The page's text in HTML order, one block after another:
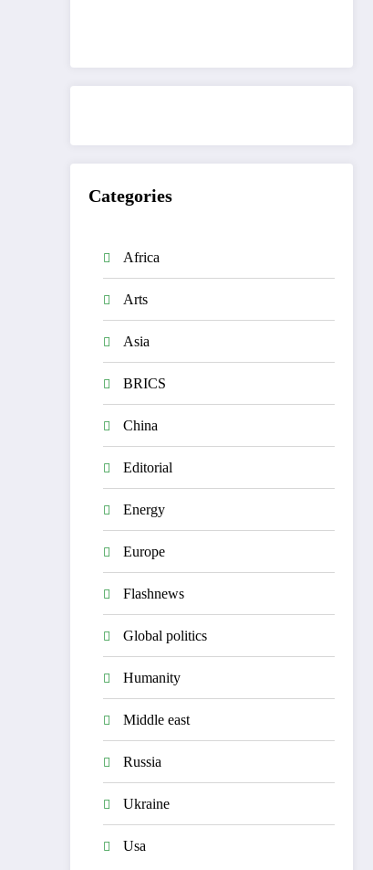
Categories
Africa
Arts
Asia
BRICS
China
Editorial
Energy
Europe
Flashnews
Global politics
Humanity
Middle east
Russia
Ukraine
Usa